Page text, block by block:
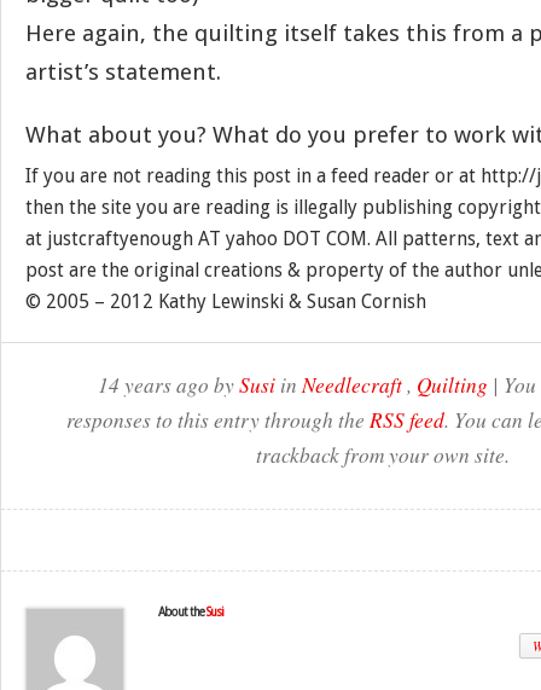
Here again, the quilting itself takes this from a
artist’s statement.
What about you? What do you prefer to work
If you are not reading this post in a feed reader or at
then the site you are reading is illegally publishing
at justcraftyenough AT yahoo DOT COM. All patterns, text
post are the original creations & property of the author
© 2005 – 2012 Kathy Lewinski & Susan Cornish
14 years ago bySusi inNeedlecraft, Quilting |
responses to this entry through the RSS feed. You can
trackback from your own site.
About theSusi